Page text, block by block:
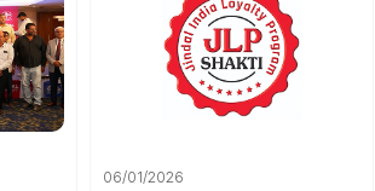
06/01/2026